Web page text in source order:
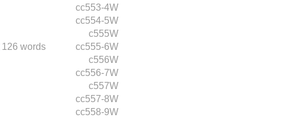
cc553-4W
cc554-5W
c555W
cc555-6W
126 words
c556W
cc556-7W
c557W
cc557-8W
cc558-9W